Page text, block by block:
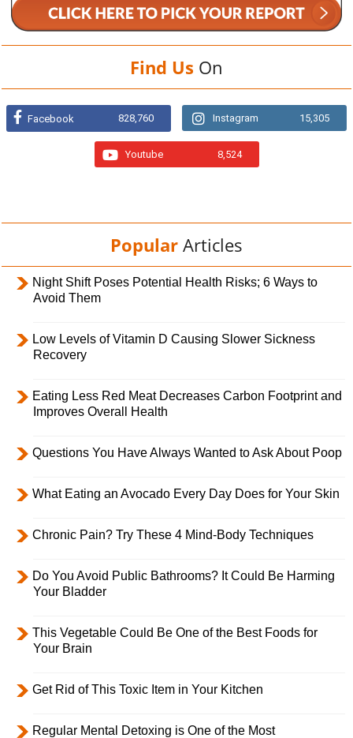
Find Us On
Facebook 828,760 Instagram 15,305
Youtube 8,524
Popular Articles
Night Shift Poses Potential Health Risks; 6 Ways to
Avoid Them
Low Levels of Vitamin D Causing Slower Sickness
Recovery
Eating Less Red Meat Decreases Carbon Footprint and
Improves Overall Health
Questions You Have Always Wanted to Ask About Poop
What Eating an Avocado Every Day Does for Your Skin
Chronic Pain? Try These 4 Mind-Body Techniques
Do You Avoid Public Bathrooms? It Could Be Harming
Your Bladder
This Vegetable Could Be One of the Best Foods for
Your Brain
Get Rid of This Toxic Item in Your Kitchen
Regular Mental Detoxing is One of the Most